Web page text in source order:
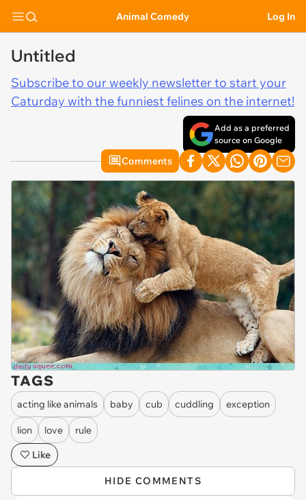
Animal Comedy Log In
Untitled
Subscribe to our weekly newsletter to start your
Caturday with the funniest felines on the internet!
Add as a preferred
source on Google
Comments
TAGS
acting like animals baby cub cuddling exception
lion love
rule
Like
HIDE COMMENTS